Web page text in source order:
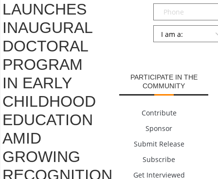
LAUNCHES
INAUGURAL
DOCTORAL
PROGRAM
IN EARLY
CHILDHOOD
EDUCATION
AMID
GROWING
RECOGNITION
Phone
Persona
PARTICIPATE IN THE
COMMUNITY
Contribute
Sponsor
Submit Release
Subscribe
Get Interviewed